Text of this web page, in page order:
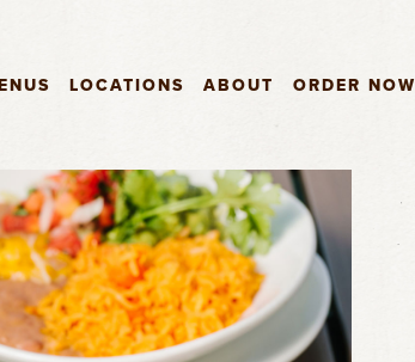
LOCATIONS ABOUT ORDER NOW